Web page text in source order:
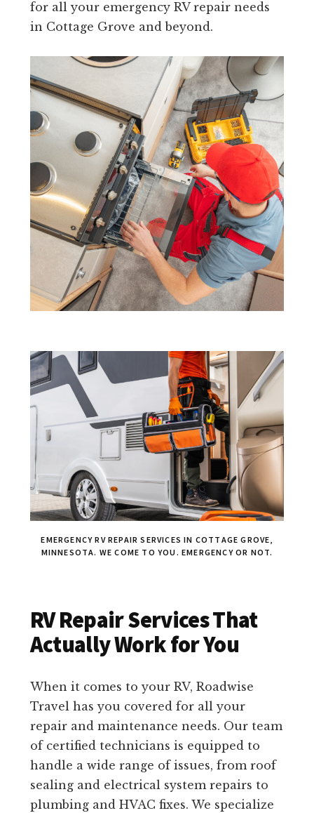
for all your emergency RV repair needs
in Cottage Grove and beyond.
EMERGENCY RV REPAIR SERVICES IN COTTAGE GROVE,
MINNESOTA. WE COME TO YOU. EMERGENCY OR NOT.
RV Repair Services That
Actually Work for You
When it comes to your RV, Roadwise
Travel has you covered for all your
repair and maintenance needs. Our team
of certified technicians is equipped to
handle a wide range of issues, from roof
sealing and electrical system repairs to
plumbing and HVAC fixes. We specialize